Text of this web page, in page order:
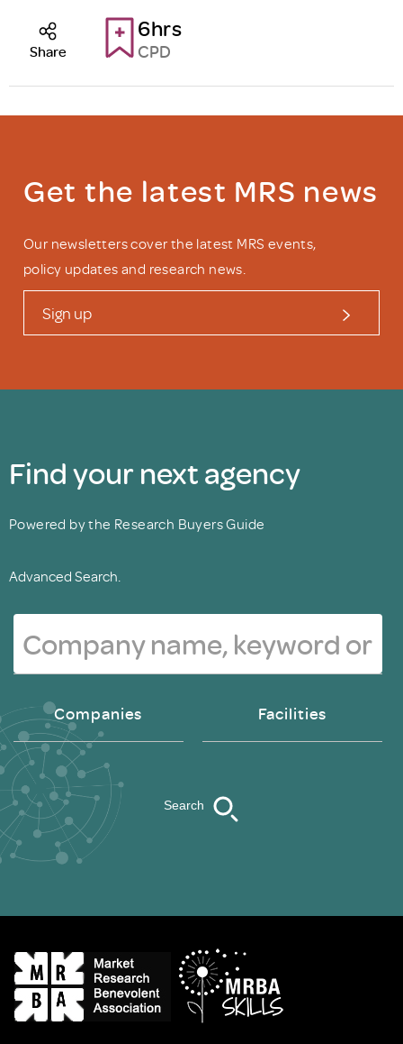
6hrs
CPD
Share
Get the latest MRS news
Our newsletters cover the latest MRS events,
policy updates and research news.
Sign up
Find your next agency
Powered by the Research Buyers Guide
Advanced Search.
Companies Facilities
Search